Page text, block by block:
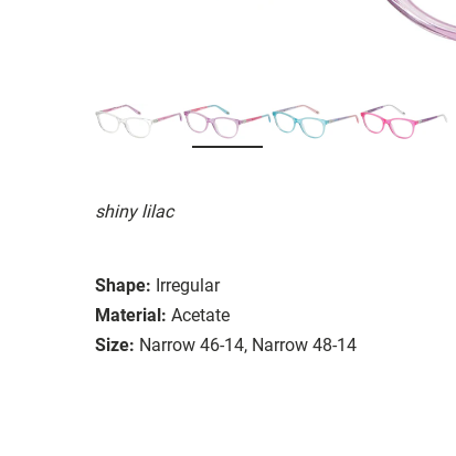
shiny lilac
Shape: Irregular
Material: Acetate
Size: Narrow 46-14, Narrow 48-14